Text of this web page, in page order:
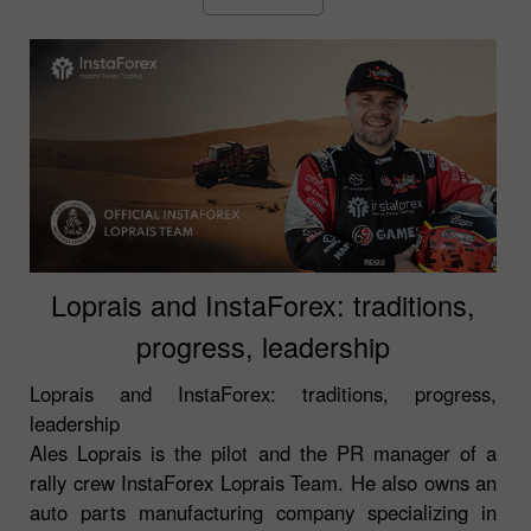
Loprais and InstaForex: traditions,
progress, leadership
Loprais and InstaForex: traditions, progress,
leadership
Ales Loprais is the pilot and the PR manager of a
rally crew InstaForex Loprais Team. He also owns an
auto parts manufacturing company specializing in